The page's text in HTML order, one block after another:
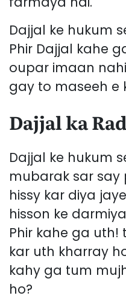
Dajjal ke hukum
Phir Dajjal kahe
oupar imaan
gay to maseeh e
Dajjal ka
Dajjal ke hukum
mubarak sar say
hissy kar diya
hisson ke
Phir kahe ga
kar uth kharray
kahy ga tum
ho?